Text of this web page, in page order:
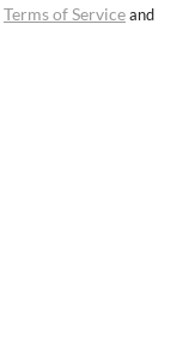
Terms of Serviceand